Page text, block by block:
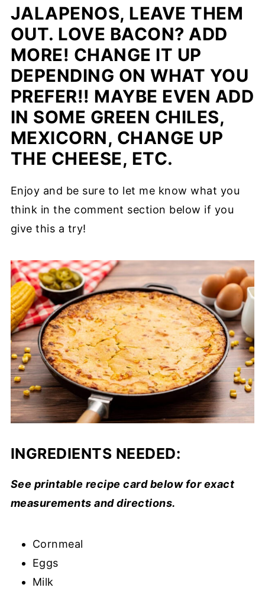
JALAPENOS, LEAVE THEM
OUT. LOVE BACON? ADD
MORE! CHANGE IT UP
DEPENDING ON WHAT YOU
PREFER!! MAYBE EVEN ADD
IN SOME GREEN CHILES,
MEXICORN, CHANGE UP
THE CHEESE, ETC.
Enjoy and be sure to let me know what you
think in the comment section below if you
give this a try!
INGREDIENTS NEEDED:
See printable recipe card below for exact
measurements and directions.
Cornmeal
Eggs
Milk